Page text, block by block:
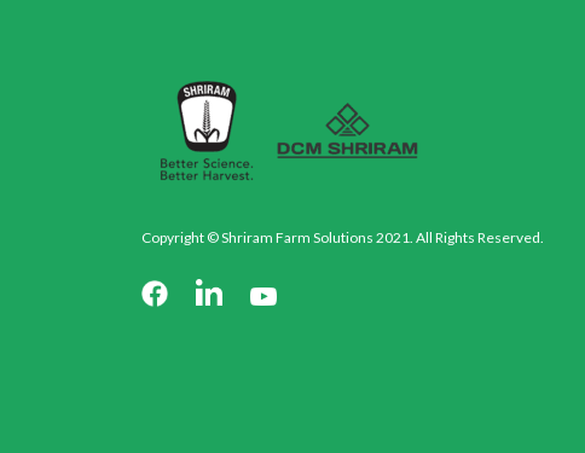
Copyright © Shriram Farm Solutions 2021. All Rights Reserved.